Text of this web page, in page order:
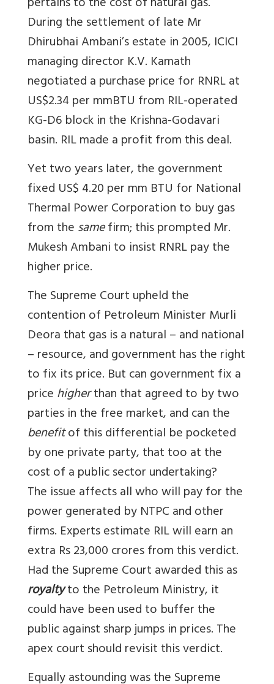
During the settlement of late Mr
Dhirubhai Ambani’s estate in 2005, ICICI
managing director K.V. Kamath
negotiated a purchase price for RNRL at
US$2.34 per mmBTU from RIL-operated
KG-D6 block in the Krishna-Godavari
basin. RIL made a profit from this deal.
Yet two years later, the government
fixed US$ 4.20 per mm BTU for National
Thermal Power Corporation to buy gas
from thesamefirm; this prompted Mr.
Mukesh Ambani to insist RNRL pay the
higher price.
The Supreme Court upheld the
contention of Petroleum Minister Murli
Deora that gas is a natural – and national
– resource, and government has the right
to fix its price. But can government fix a
pricehigherthan that agreed to by two
parties in the free market, and can the
benefitof this differential be pocketed
by one private party, that too at the
cost of a public sector undertaking?
The issue affects all who will pay for the
power generated by NTPC and other
firms. Experts estimate RIL will earn an
extra Rs 23,000 crores from this verdict.
Had the Supreme Court awarded this as
royaltyto the Petroleum Ministry, it
could have been used to buffer the
public against sharp jumps in prices. The
apex court should revisit this verdict.
Equally astounding was the Supreme